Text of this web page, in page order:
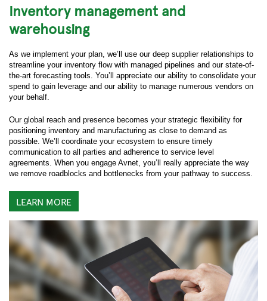
Inventory management and
warehousing
As we implement your plan, we’ll use our deep supplier relationships to
streamline your inventory flow with managed pipelines and our state-of-
the-art forecasting tools. You’ll appreciate our ability to consolidate your
spend to gain leverage and our ability to manage numerous vendors on
your behalf.
Our global reach and presence becomes your strategic flexibility for
positioning inventory and manufacturing as close to demand as
possible. We’ll coordinate your ecosystem to ensure timely
communication to all parties and adherence to service level
agreements. When you engage Avnet, you’ll really appreciate the way
we remove roadblocks and bottlenecks from your pathway to success.
LEARN MORE